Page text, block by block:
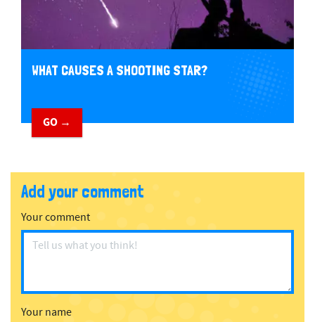
WHAT CAUSES A SHOOTING STAR?
GO →
Add your comment
Your comment
Your name